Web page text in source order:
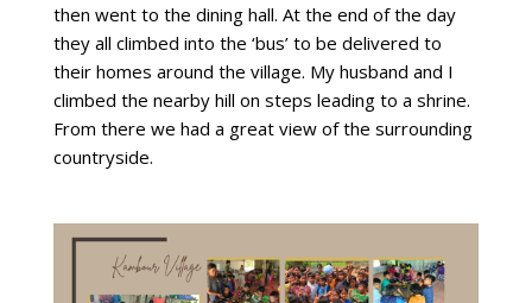
then went to the dining hall. At the end of the day
they all climbed into the ‘bus’ to be delivered to
their homes around the village. My husband and I
climbed the nearby hill on steps leading to a shrine.
From there we had a great view of the surrounding
countryside.